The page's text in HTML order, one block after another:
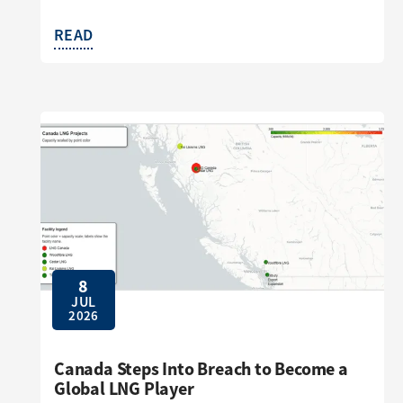
READ
8
JUL
2026
Canada Steps Into Breach to Become a
Global LNG Player